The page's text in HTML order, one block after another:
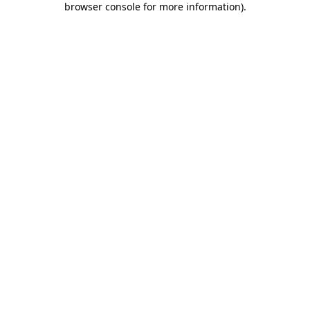
browser console for more information).